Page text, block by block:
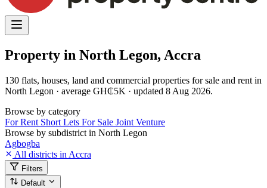
Property in North Legon, Accra
130 flats, houses, land and commercial properties for sale and rent in
North Legon · average GH₵5K · updated 8 Aug 2026.
Browse by category
For Rent Short Lets For Sale Joint Venture
Browse by subdistrict in North Legon
Agbogba
All districts in Accra
Filters
Default